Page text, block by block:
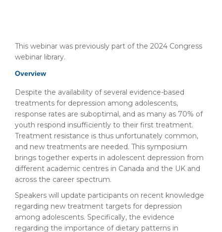
This webinar was previously part of the 2024 Congress
webinar library.
Overview
Despite the availability of several evidence-based
treatments for depression among adolescents,
response rates are suboptimal, and as many as 70% of
youth respond insufficiently to their first treatment.
Treatment resistance is thus unfortunately common,
and new treatments are needed. This symposium
brings together experts in adolescent depression from
different academic centres in Canada and the UK and
across the career spectrum.
Speakers will update participants on recent knowledge
regarding new treatment targets for depression
among adolescents. Specifically, the evidence
regarding the importance of dietary patterns in